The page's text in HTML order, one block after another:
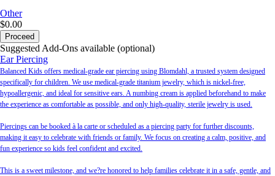
Other
$0.00
Proceed
Suggested Add-Ons available (optional)
Ear Piercing
Balanced Kids offers medical-grade ear piercing using Blomdahl, a trusted system designed
specifically for children. We use medical-grade titanium jewelry, which is nickel-free,
hypoallergenic, and ideal for sensitive ears. A numbing cream is applied beforehand to make
the experience as comfortable as possible, and only high-quality, sterile jewelry is used.
Piercings can be booked à la carte or scheduled as a piercing party for further discounts,
making it easy to celebrate with friends or family. We focus on creating a calm, positive, and
fun experience so kids feel confident and excited.
This is a sweet milestone, and we?re honored to help families celebrate it in a safe, gentle, and